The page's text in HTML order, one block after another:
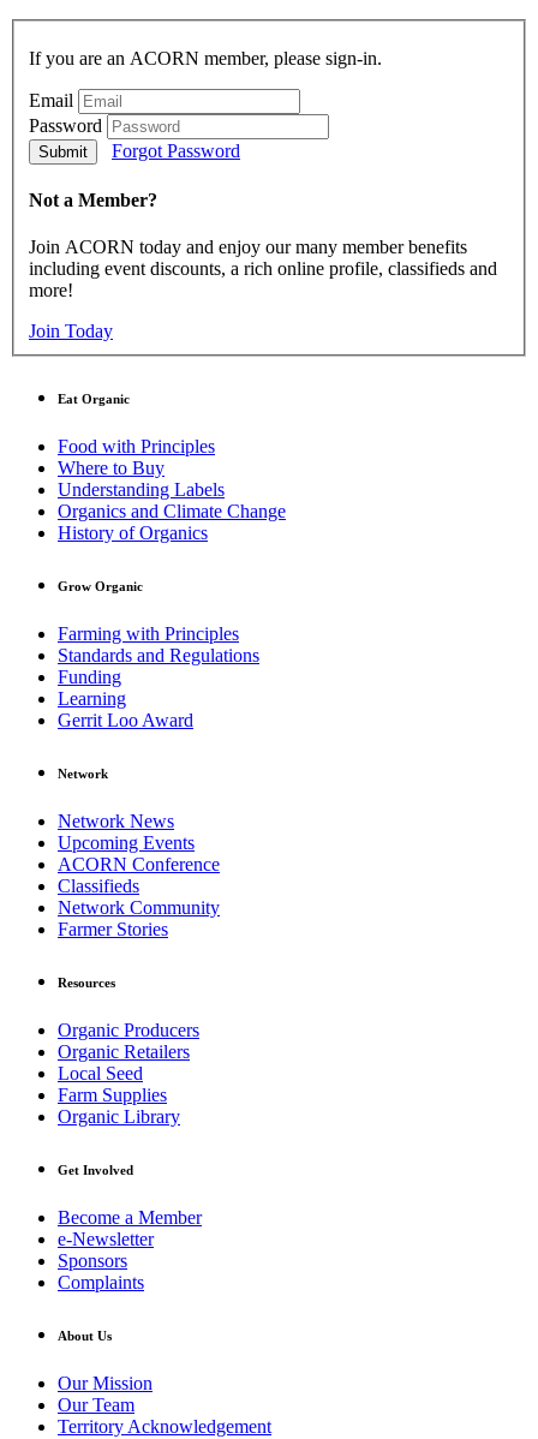
If you are an ACORN member, please sign-in.
Email
Password
Forgot Password
Not a Member?
Join ACORN today and enjoy our many member benefits
including event discounts, a rich online profile, classifieds and
more!
Join Today
Eat Organic
Food with Principles
Where to Buy
Understanding Labels
Organics and Climate Change
History of Organics
Grow Organic
Farming with Principles
Standards and Regulations
Funding
Learning
Gerrit Loo Award
Network
Network News
Upcoming Events
ACORN Conference
Classifieds
Network Community
Farmer Stories
Resources
Organic Producers
Organic Retailers
Local Seed
Farm Supplies
Organic Library
Get Involved
Become a Member
e-Newsletter
Sponsors
Complaints
About Us
Our Mission
Our Team
Territory Acknowledgement